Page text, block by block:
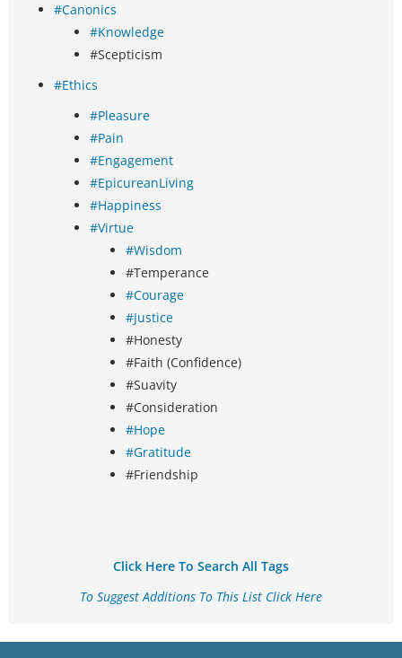
#Canonics
#Knowledge
#Scepticism
#Ethics
#Pleasure
#Pain
#Engagement
#EpicureanLiving
#Happiness
#Virtue
#Wisdom
#Temperance
#Courage
#Justice
#Honesty
#Faith (Confidence)
#Suavity
#Consideration
#Hope
#Gratitude
#Friendship
Click Here To Search All Tags
To Suggest Additions To This List Click Here